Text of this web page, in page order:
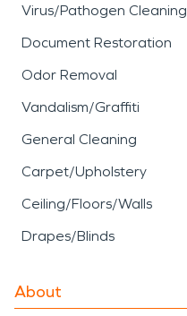
Virus/Pathogen Cleaning
Document Restoration
Odor Removal
Vandalism/Graffiti
General Cleaning
Carpet/Upholstery
Ceiling/Floors/Walls
Drapes/Blinds
About